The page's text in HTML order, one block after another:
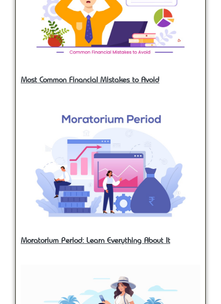
Most Common Financial Mistakes to Avoid
Moratorium Period: Learn Everything About It